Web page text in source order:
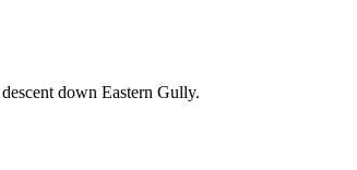
down Eastern Gully.